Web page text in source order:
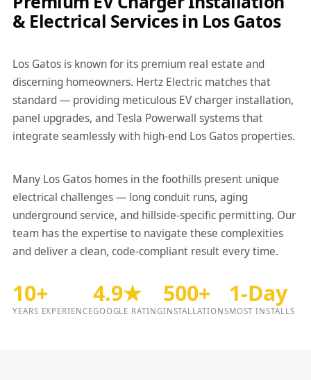
& Electrical Services in Los Gatos
Los Gatos is known for its premium real estate and
discerning homeowners. Hertz Electric matches that
standard — providing meticulous EV charger installation,
panel upgrades, and Tesla Powerwall systems that
integrate seamlessly with high-end Los Gatos properties.
Many Los Gatos homes in the foothills present unique
electrical challenges — long conduit runs, aging
underground service, and hillside-specific permitting. Our
team has the expertise to navigate these complexities
and deliver a clean, code-compliant result every time.
10+
YEARS EXPERIENCE
4.9★
GOOGLE RATING
500+
INSTALLATIONS
1-Day
MOST INSTALLS